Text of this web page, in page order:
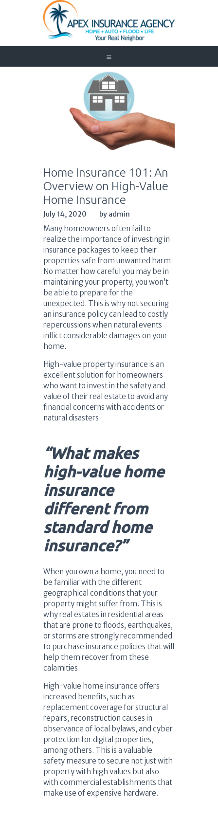
Home
Trucking
Medicare
Customer Service
Contact Us
Need to Know
Home Insurance 101: An
Overview on High-Value
Home Insurance
July 14, 2020 by admin
Many homeowners often fail to
realize the importance of investing in
insurance packages to keep their
properties safe from unwanted harm.
No matter how careful you may be in
maintaining your property, you won’t
be able to prepare for the
unexpected. This is why not securing
an insurance policy can lead to costly
repercussions when natural events
inflict considerable damages on your
home.
High-value property insurance is an
excellent solution for homeowners
who want to invest in the safety and
value of their real estate to avoid any
financial concerns with accidents or
natural disasters.
“What makes
high-value home
insurance
different from
standard home
insurance?”
When you own a home, you need to
be familiar with the different
geographical conditions that your
property might suffer from. This is
why real estates in residential areas
that are prone to floods, earthquakes,
or storms are strongly recommended
to purchase insurance policies that will
help them recover from these
calamities.
High-value home insurance offers
increased benefits, such as
replacement coverage for structural
repairs, reconstruction causes in
observance of local bylaws, and cyber
protection for digital properties,
among others. This is a valuable
safety measure to secure not just with
property with high values but also
with commercial establishments that
make use of expensive hardware.